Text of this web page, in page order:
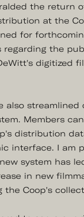
the return
at the
for
regarding the
digitized
also streamlined
Members
distribution
interface. I am
system has
in new
the Coop's